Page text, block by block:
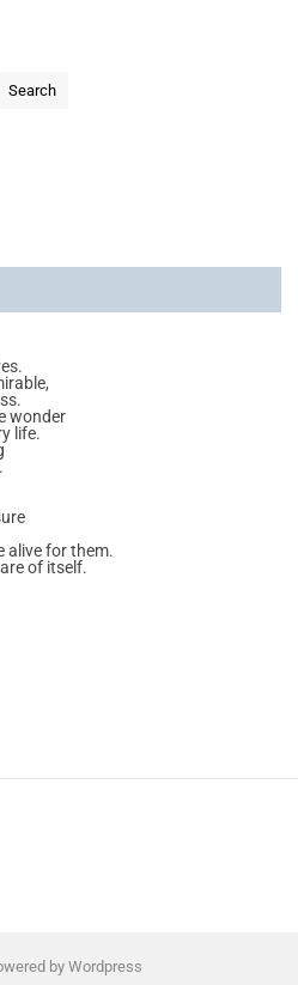
Search
wonder
life.
alive for them.
of itself.
by Wordpress